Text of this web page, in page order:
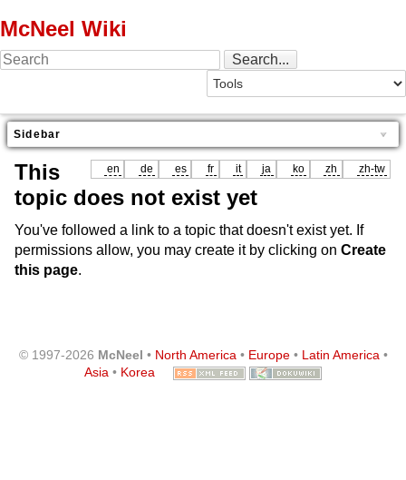
McNeel Wiki
Sidebar
en de es fr it ja ko zh zh-tw
This
topic does not exist yet
You've followed a link to a topic that doesn't exist yet. If
permissions allow, you may create it by clicking on Create
this page.
© 1997-2026 McNeel • North America• Europe• Latin America•
Asia • Korea